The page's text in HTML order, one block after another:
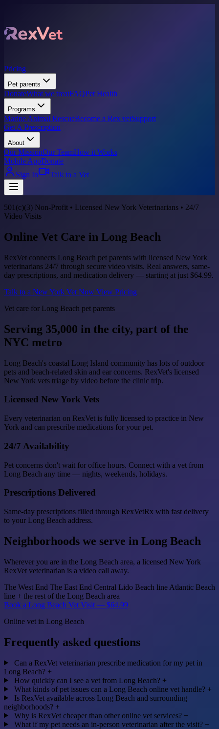
Pricing
Pet parents
DonateWhat we treatFAQPet Health
Programs
Marine Animal RescueBecome a Rex vetSupport
Get A Prescription
About
Our MissionOur TeamHow it Works
Mobile AppDonate
Sign In
Talk to a Vet
501(c)(3) Non-Profit • Licensed New York Veterinarians • 24/7
Video Visits
Online Vet Care in Long Beach
RexVet connects Long Beach pet parents with licensed New York
veterinarians 24/7 through secure video visits. Real answers, same-
day prescriptions, and medication delivery — starting at just $64.99.
Talk to a New York Vet Now View Pricing
Vet care for Long Beach pet parents
Serving 35,000 in the city, part of the
NYC metro
Long Beach's coastal Long Island community has lots of outdoor
pets and beach-related skin and ear concerns. RexVet's licensed
New York vets triage by video before the clinic trip.
Licensed New York Vets
Every veterinarian on RexVet is fully licensed to practice in New
York and can prescribe medications for your pet.
24/7 Availability
Pet concerns don't wait for office hours. Connect with a vet from
Long Beach any time — nights, weekends, holidays.
Prescriptions Delivered
Same-day prescriptions filled through RexVetRx with fast delivery
to your Long Beach address.
Neighborhoods we serve in Long Beach
Wherever you are in the Long Beach area, a licensed New York
RexVet veterinarian is a video call away.
The West End The East End Central Lido Beach line Atlantic Beach
line + the rest of the Long Beach area
Book a Long Beach Vet Visit — $64.99
Online vet in Long Beach
Frequently asked questions
Can a RexVet veterinarian prescribe medication for my pet in
Long Beach? +
How quickly can I see a vet from Long Beach? +
What kinds of pet issues can a Long Beach online vet handle? +
Is RexVet available across Long Beach and surrounding
neighborhoods? +
Why is RexVet cheaper than other online vet services? +
What if my pet needs an in-person veterinarian after the visit? +